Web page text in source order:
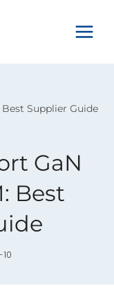
Supplier Guide
GaN
Best